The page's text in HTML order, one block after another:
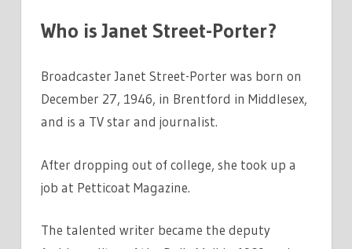
Who is Janet Street-Porter?
Broadcaster Janet Street-Porter was born on
December 27, 1946, in Brentford in Middlesex,
and is a TV star and journalist.
After dropping out of college, she took up a
job at Petticoat Magazine.
The talented writer became the deputy